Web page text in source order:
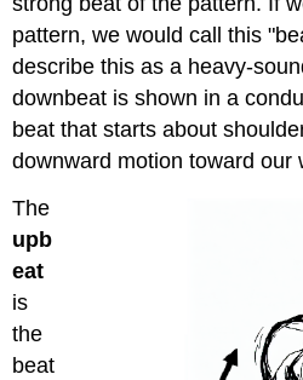
pattern, we would call this
describe this as a heavy-
downbeat is shown in a
beat that starts about
downward motion toward our
The
upb
eat
is
the
beat